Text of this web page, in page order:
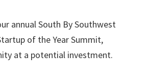
annual South By Southwest
of the Year Summit,
at a potential investment.